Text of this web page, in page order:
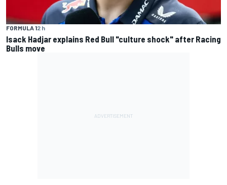
FORMULA 12 h
Isack Hadjar explains Red Bull "culture shock" after Racing
Bulls move